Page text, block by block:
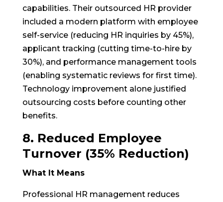
capabilities. Their outsourced HR provider
included a modern platform with employee
self-service (reducing HR inquiries by 45%),
applicant tracking (cutting time-to-hire by
30%), and performance management tools
(enabling systematic reviews for first time).
Technology improvement alone justified
outsourcing costs before counting other
benefits.
8. Reduced Employee
Turnover (35% Reduction)
What It Means
Professional HR management reduces